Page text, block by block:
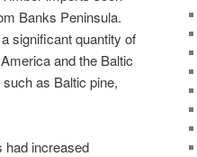
Banks Peninsula.
significant quantity of
and the Baltic
as Baltic pine,
had increased